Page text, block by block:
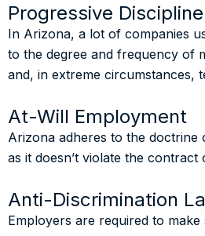
Progressive Discipline
In Arizona, a lot of companies
to the degree and frequency of
and, in extreme circumstances,
At-Will Employment
Arizona adheres to the
as it doesn’t violate the
Anti-Discrimination
Employers are required to